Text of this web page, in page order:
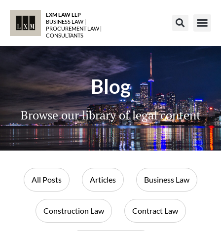
LXM LAW LLP
BUSINESS LAW |
PROCUREMENT LAW |
CONSULTANTS
Blog
Browse our library of legal content
All Posts Articles Business Law
Construction Law Contract Law